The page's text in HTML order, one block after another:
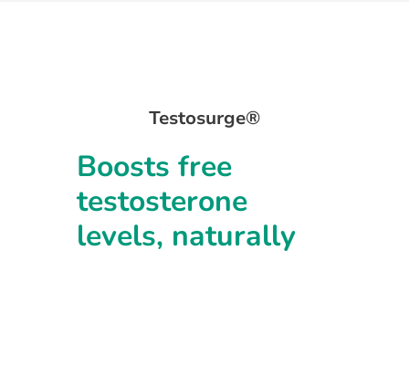
Testosurge®
Boosts free
testosterone
levels, naturally